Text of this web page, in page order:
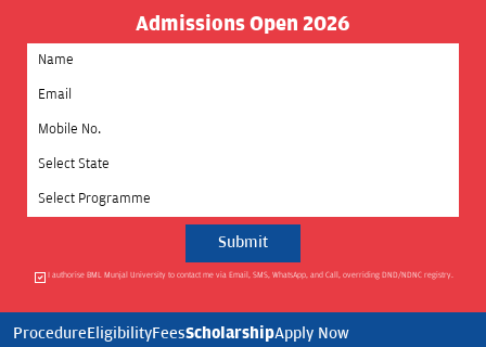
Admissions Open 2026
Select State
Select Programme
I authorise BML Munjal University to contact me via Email, SMS, WhatsApp, and Call, overriding DND/NDNC registry.
ProcedureEligibilityFeesScholarshipApply Now